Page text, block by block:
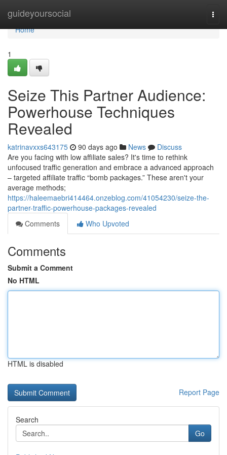
guideyoursocial
Home
Home
1
Seize This Partner Audience:
Powerhouse Techniques
Revealed
katrinavxxs643175 90 days ago News
Discuss
Are you facing with low affiliate sales? It's time to rethink
unfocused traffic generation and embrace a advanced approach
– targeted affiliate traffic “bomb packages.” These aren't your
average methods;
https://haleemaebri414464.onzeblog.com/41054230/seize-the-
partner-traffic-powerhouse-packages-revealed
Comments
Who Upvoted
Comments
Submit a Comment
No HTML
HTML is disabled
Report Page
Search
Go